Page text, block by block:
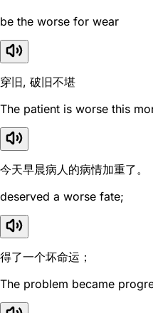
be the worse for wear
穿旧, 破旧不堪
The patient is worse this
今天早晨病人的病情加重了。
deserved a worse fate;
得了一个坏命运；
The problem became